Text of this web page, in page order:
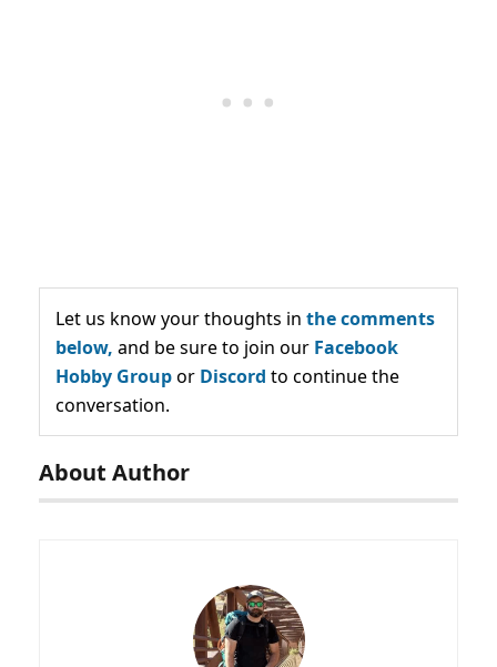
Let us know your thoughts in the comments
below, and be sure to join our Facebook
Hobby Groupor Discord to continue the
conversation.
About Author